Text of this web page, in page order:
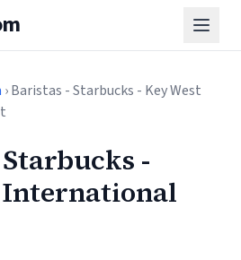
› Baristas - Starbucks - Key West
-
International